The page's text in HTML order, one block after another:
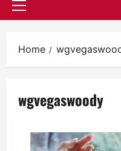
Primary
Home
wgvegaswoody